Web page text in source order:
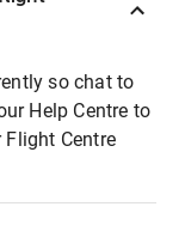
so chat to
Help Centre to
Centre